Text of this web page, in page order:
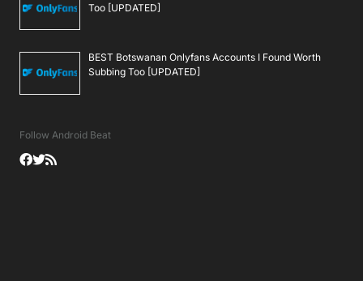
Too [UPDATED]
BEST Botswanan Onlyfans Accounts I Found Worth
Subbing Too [UPDATED]
Follow Android Beat